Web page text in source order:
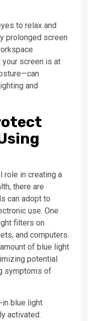
to relax and
prolonged screen
screen is at
and
role in creating a
there are
can adopt to
use. One
filters on
and computers.
of blue light
potential
symptoms of
blue light
activated.